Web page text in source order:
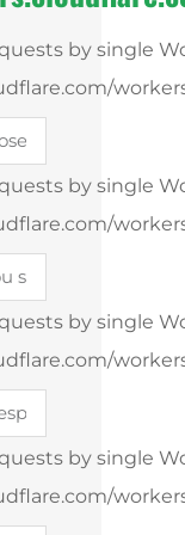
by single
by single
by single
by single